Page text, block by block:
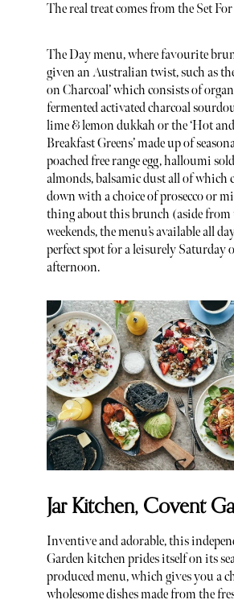
The real treat comes from the Set For
The Day menu, where favourite
given an Australian twist, such as
on Charcoal’ which consists of
fermented activated charcoal
lime & lemon dukkah or the ‘Hot
Breakfast Greens’ made up of
poached free range egg, halloumi
almonds, balsamic dust all of which
down with a choice of prosecco or
thing about this brunch (aside from
weekends, the menu’s available all
perfect spot for a leisurely Saturday
afternoon.
Jar Kitchen, Covent
Inventive and adorable, this
Garden kitchen prides itself on its
produced menu, which gives you a
wholesome dishes made from the